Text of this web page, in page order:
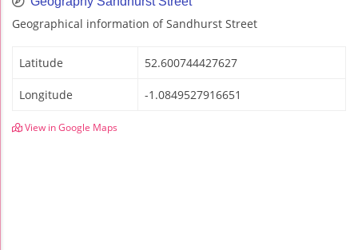
Geographical information of Sandhurst Street
Latitude 52.600744427627
Longitude -1.0849527916651
View in Google Maps